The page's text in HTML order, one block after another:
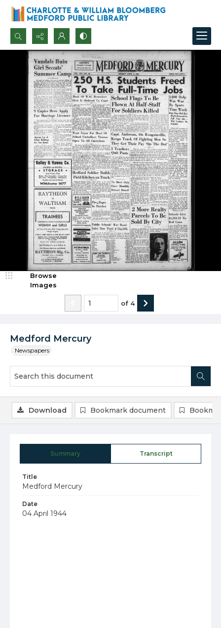
Search...
Advanced search
Medford Mercury
Newspapers
Browse
Images
of 4
Summary Transcript
Title
Medford Mercury
Date
04 April 1944
Download Bookmark document